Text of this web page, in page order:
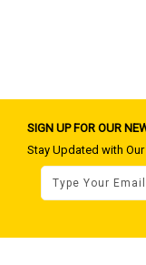
SIGN UP FOR OUR
Stay Updated with